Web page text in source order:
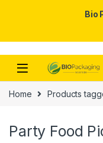
Skip to navigation
Skip to content
Home Products
Party Food
Bio